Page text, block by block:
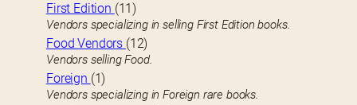
First Edition (11)
Vendors specializing in selling First Edition books.
Food Vendors (12)
Vendors selling Food.
Foreign (1)
Vendors specializing in Foreign rare books.